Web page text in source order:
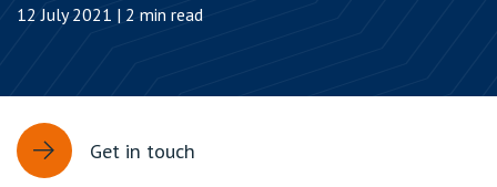
12 July 2021 | 2 min read
Get in touch